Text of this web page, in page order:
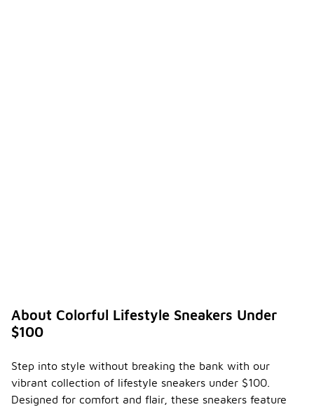
About Colorful Lifestyle Sneakers Under
$100
Step into style without breaking the bank with our
vibrant collection of lifestyle sneakers under $100.
Designed for comfort and flair, these sneakers feature